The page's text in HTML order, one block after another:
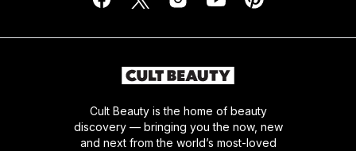
Cult Beauty is the home of beauty
discovery — bringing you the now, new
and next from the world’s most-loved